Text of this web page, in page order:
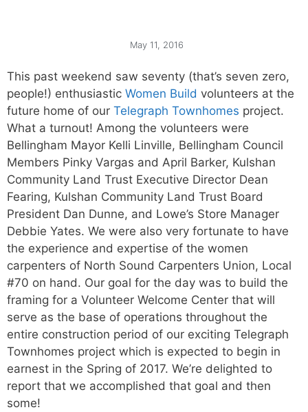
May 11, 2016
This past weekend saw seventy (that’s seven zero,
people!) enthusiastic Women Build volunteers at the
future home of our Telegraph Townhomes project.
What a turnout! Among the volunteers were
Bellingham Mayor Kelli Linville, Bellingham Council
Members Pinky Vargas and April Barker, Kulshan
Community Land Trust Executive Director Dean
Fearing, Kulshan Community Land Trust Board
President Dan Dunne, and Lowe’s Store Manager
Debbie Yates. We were also very fortunate to have
the experience and expertise of the women
carpenters of North Sound Carpenters Union, Local
#70 on hand. Our goal for the day was to build the
framing for a Volunteer Welcome Center that will
serve as the base of operations throughout the
entire construction period of our exciting Telegraph
Townhomes project which is expected to begin in
earnest in the Spring of 2017. We’re delighted to
report that we accomplished that goal and then
some!